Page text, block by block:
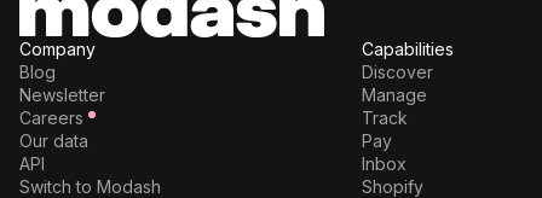
Company
Blog
Newsletter
Careers
Our data
API
Switch to Modash
Capabilities
Discover
Manage
Track
Pay
Inbox
Shopify